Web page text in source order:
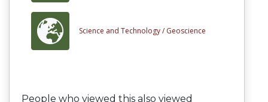
Science and Technology / Geoscience
People who viewed this also viewed